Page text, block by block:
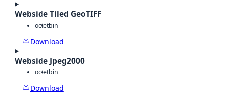
Webside Tiled GeoTIFF
octetbin
Download
Webside Jpeg2000
octetbin
Download